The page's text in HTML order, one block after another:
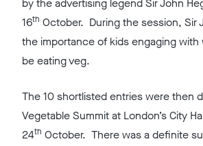
by the advertising legend Sir John
16th October. During the session, Sir
the importance of kids engaging
be eating veg.
The 10 shortlisted entries were then
Vegetable Summit at London’s City
24th October. There was a definite